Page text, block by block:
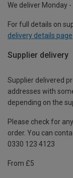
We deliver Monday
For full details on
delivery details page
Supplier delivery
Supplier delivered
addresses with
depending on the
Please check for
order. You can
0330 123 4123
From £5